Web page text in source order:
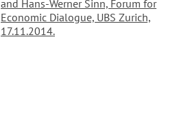
and Hans-Werner Sinn, Forum for
Economic Dialogue, UBS Zurich,
17.11.2014.